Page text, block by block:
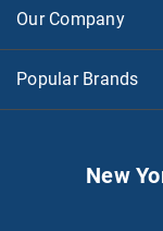
Our Company
Popular Brands
New